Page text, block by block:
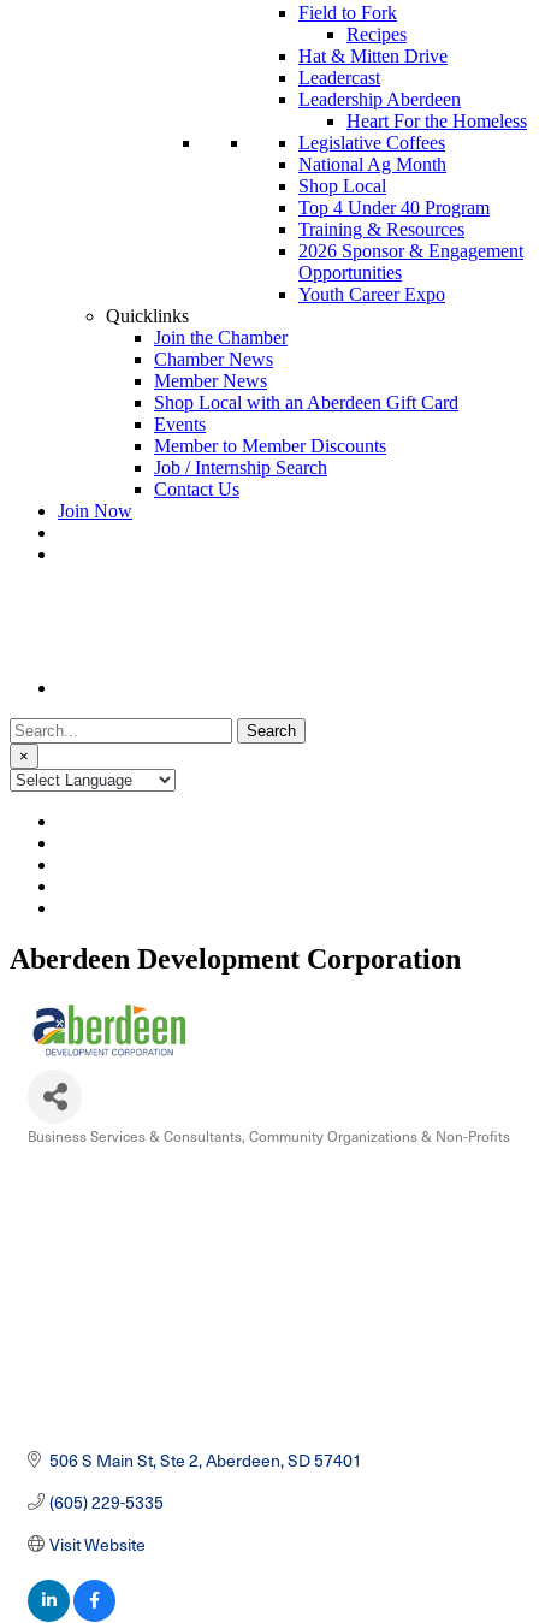
Field to Fork
Recipes
Hat & Mitten Drive
Leadercast
Leadership Aberdeen
Heart For the Homeless
Legislative Coffees
National Ag Month
Shop Local
Top 4 Under 40 Program
Training & Resources
2026 Sponsor & Engagement
Opportunities
Youth Career Expo
Quicklinks
Join the Chamber
Chamber News
Member News
Shop Local with an Aberdeen Gift Card
Events
Member to Member Discounts
Job / Internship Search
Contact Us
Join Now
Search
for:
×
Aberdeen Development Corporation
Business Services & Consultants Community Organizations & Non-Profits
506 S Main St, Ste 2 Aberdeen SD57401
(605) 229-5335
Visit Website